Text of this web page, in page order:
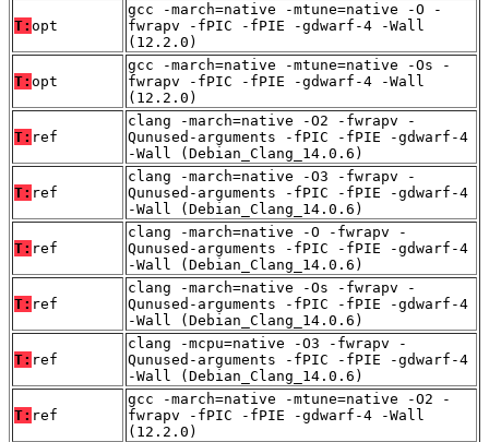
T: opt
gcc -march=native -mtune=native -O -
fwrapv -fPIC -fPIE -gdwarf-4 -Wall
(12.2.0)
T: opt
gcc -march=native -mtune=native -Os -
fwrapv -fPIC -fPIE -gdwarf-4 -Wall
(12.2.0)
T: ref
clang -march=native -O2 -fwrapv -
Qunused-arguments -fPIC -fPIE -gdwarf-4
-Wall (Debian_Clang_14.0.6)
T: ref
clang -march=native -O3 -fwrapv -
Qunused-arguments -fPIC -fPIE -gdwarf-4
-Wall (Debian_Clang_14.0.6)
T: ref
clang -march=native -O -fwrapv -
Qunused-arguments -fPIC -fPIE -gdwarf-4
-Wall (Debian_Clang_14.0.6)
T: ref
clang -march=native -Os -fwrapv -
Qunused-arguments -fPIC -fPIE -gdwarf-4
-Wall (Debian_Clang_14.0.6)
T: ref
clang -mcpu=native -O3 -fwrapv -
Qunused-arguments -fPIC -fPIE -gdwarf-4
-Wall (Debian_Clang_14.0.6)
T: ref
gcc -march=native -mtune=native -O2 -
fwrapv -fPIC -fPIE -gdwarf-4 -Wall
(12.2.0)